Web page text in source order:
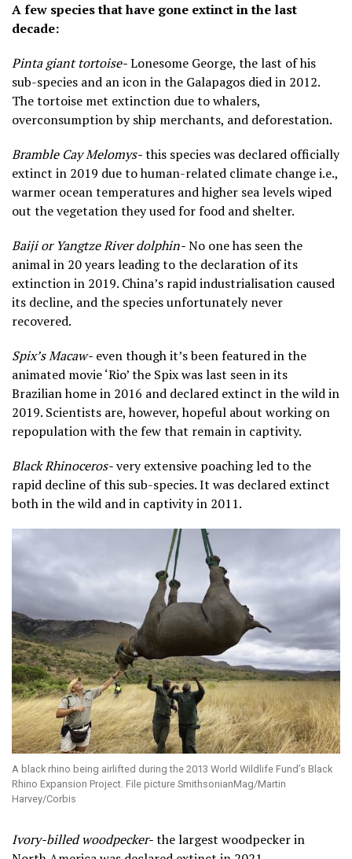
A few species that have gone extinct in the last
decade:
Pinta giant tortoise-Lonesome George, the last of his
sub-species and an icon in the Galapagos died in 2012.
The tortoise met extinction due to whalers,
overconsumption by ship merchants, and deforestation.
Bramble Cay Melomys-this species was declared officially
extinct in 2019 due to human-related climate change i.e.,
warmer ocean temperatures and higher sea levels wiped
out the vegetation they used for food and shelter.
Baiji or Yangtze River dolphin-No one has seen the
animal in 20 years leading to the declaration of its
extinction in 2019. China’s rapid industrialisation caused
its decline, and the species unfortunately never
recovered.
Spix’s Macaw- even though it’s been featured in the
animated movie ‘Rio’ the Spix was last seen in its
Brazilian home in 2016 and declared extinct in the wild in
2019. Scientists are, however, hopeful about working on
repopulation with the few that remain in captivity.
Black Rhinoceros-very extensive poaching led to the
rapid decline of this sub-species. It was declared extinct
both in the wild and in captivity in 2011.
A black rhino being airlifted during the 2013 World Wildlife Fund’s Black
Rhino Expansion Project. File picture SmithsonianMag/Martin
Harvey/Corbis
Ivory-billed woodpecker-the largest woodpecker in